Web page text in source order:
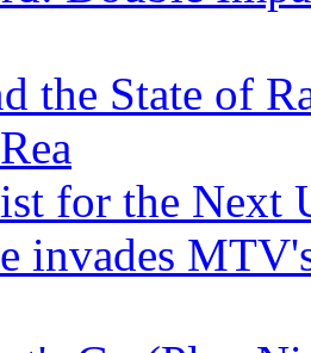
the State of
for the Next
invades